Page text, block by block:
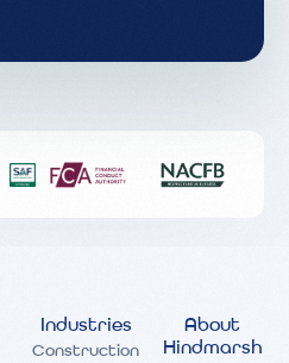
Industries
Construction
About
Hindmarsh